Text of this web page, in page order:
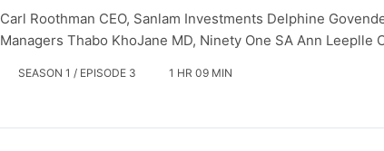
Carl Roothman CEO, Sanlam Investments Delphine
Managers Thabo KhoJane MD, Ninety One SA Ann Leeplle
SEASON 1 / EPISODE 3 1 HR 09 MIN